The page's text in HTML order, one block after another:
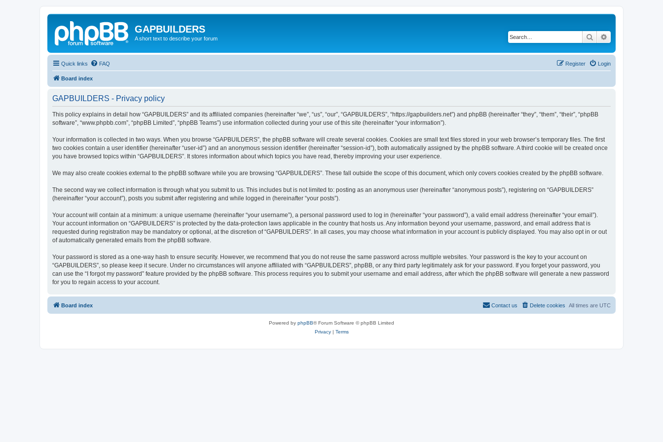
GAPBUILDERS
A short text to describe your forum Search
Quick links FAQ Login
Register
Board index
GAPBUILDERS - Privacy policy
This policy explains in detail how “GAPBUILDERS” and its affiliated companies (hereinafter “we”, “us”, “our”, “GAPBUILDERS”, “https://gapbuilders.net”) and phpBB (hereinafter “they”, “them”, “their”, “phpBB
software”, “www.phpbb.com”, “phpBB Limited”, “phpBB Teams”) use information collected during your use of this site (hereinafter “your information”).
Your information is collected in two ways. When you browse “GAPBUILDERS”, the phpBB software will create several cookies. Cookies are small text files stored in your web browser’s temporary files. The first
two cookies contain a user identifier (hereinafter “user-id”) and an anonymous session identifier (hereinafter “session-id”), both automatically assigned by the phpBB software. A third cookie will be created once
you have browsed topics within “GAPBUILDERS”. It stores information about which topics you have read, thereby improving your user experience.
We may also create cookies external to the phpBB software while you are browsing “GAPBUILDERS”. These fall outside the scope of this document, which only covers cookies created by the phpBB software.
The second way we collect information is through what you submit to us. This includes but is not limited to: posting as an anonymous user (hereinafter “anonymous posts”), registering on “GAPBUILDERS”
(hereinafter “your account”), posts you submit after registering and while logged in (hereinafter “your posts”).
Your account will contain at a minimum: a unique username (hereinafter “your username”), a personal password used to log in (hereinafter “your password”), a valid email address (hereinafter “your email”).
Your account information on “GAPBUILDERS” is protected by the data-protection laws applicable in the country that hosts us. Any information beyond your username, password, and email address that is
requested during registration may be mandatory or optional, at the discretion of “GAPBUILDERS”. In all cases, you may choose what information in your account is publicly displayed. You may also opt in or out
of automatically generated emails from the phpBB software.
Your password is stored as a one-way hash to ensure security. However, we recommend that you do not reuse the same password across multiple websites. Your password is the key to your account on
“GAPBUILDERS”, so please keep it secure. Under no circumstances will anyone affiliated with “GAPBUILDERS”, phpBB, or any third party legitimately ask for your password. If you forget your password, you
can use the “I forgot my password” feature provided by the phpBB software. This process requires you to submit your username and email address, after which the phpBB software will generate a new password
for you to regain access to your account.
Board index All times are UTC
Delete cookies
Contact us
Powered by phpBB® Forum Software © phpBB Limited
Privacy| Terms